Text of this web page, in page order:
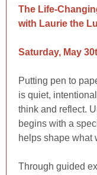
The Life-
with Laurie the
Saturday, May
Putting pen to
is quiet,
think and reflect.
begins with a
helps shape what
Through guided